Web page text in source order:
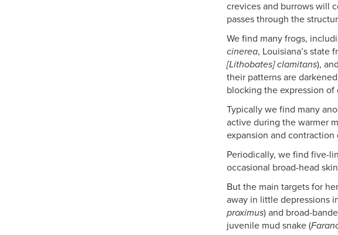
crevices and burrows will
passes through the
We find many frogs,
cinerea, Louisiana’s state
[Lithobates] clamitans),
their patterns are
blocking the expression of
Typically we find many
active during the warmer
expansion and contraction
Periodically, we find five-
occasional broad-head
But the main targets for
away in little depressions
proximus) and broad-
juvenile mud snake (